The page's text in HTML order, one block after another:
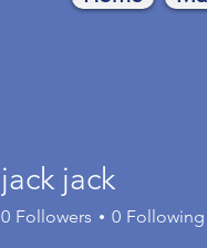
jack jack
0 Followers 0 Following